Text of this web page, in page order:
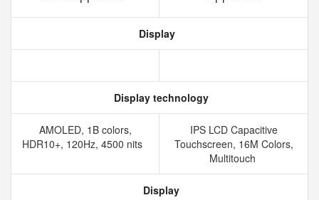
Display
Display technology
AMOLED, 1B colors,
HDR10+, 120Hz, 4500 nits
IPS LCD Capacitive
Touchscreen, 16M Colors,
Multitouch
Display